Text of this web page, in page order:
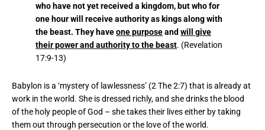
who have not yet received a kingdom, but who for
one hour will receive authority as kings along with
the beast. They haveone purposeand will give
their power and authority to the beast. (Revelation
17:9-13)
Babylon is a ‘mystery of lawlessness’ (2 The 2:7) that is already at
work in the world. She is dressed richly, and she drinks the blood
of the holy people of God – she takes their lives either by taking
them out through persecution or the love of the world.